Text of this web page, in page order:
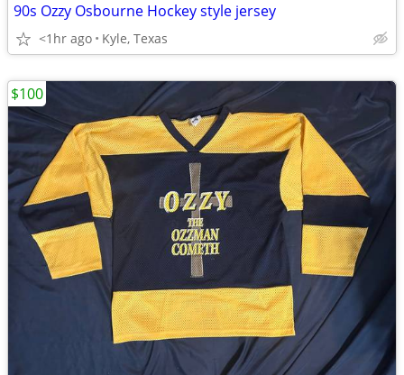
90s Ozzy Osbourne Hockey style jersey
<1hr ago Kyle, Texas
$100